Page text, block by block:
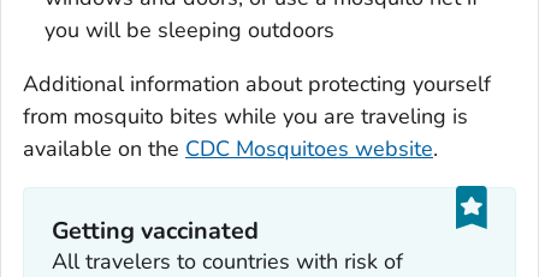
you will be sleeping outdoors
Additional information about protecting yourself
from mosquito bites while you are traveling is
available on the CDC Mosquitoes website.
Getting vaccinated
All travelers to countries with risk of